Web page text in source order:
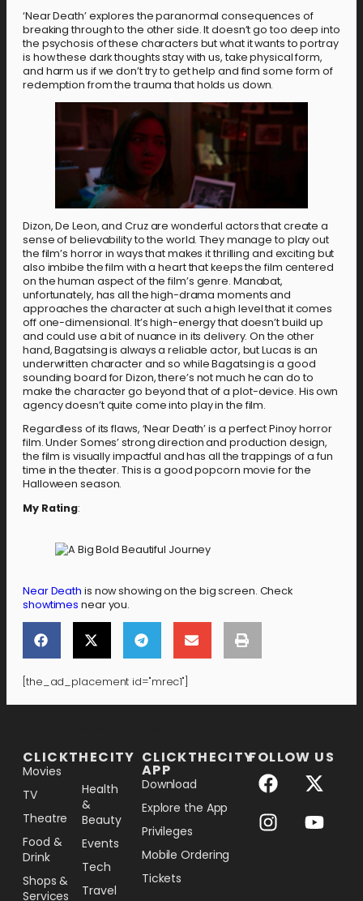
‘Near Death’ explores the paranormal consequences of
breaking through to the other side. It doesn’t go too deep into
the psychosis of these characters but what it wants to portray
is how these dark thoughts stay with us, take physical form,
and harm us if we don’t try to get help and find some form of
redemption from the trauma that holds us down.
Dizon, De Leon, and Cruz are wonderful actors that create a
sense of believability to the world. They manage to play out
the film’s horror in ways that makes it thrilling and exciting but
also imbibe the film with a heart that keeps the film centered
on the human aspect of the film’s genre. Manabat,
unfortunately, has all the high-drama moments and
approaches the character at such a high level that it comes
off one-dimensional. It’s high-energy that doesn’t build up
and could use a bit of nuance in its delivery. On the other
hand, Bagatsing is always a reliable actor, but Lucas is an
underwritten character and so while Bagatsing is a good
sounding board for Dizon, there’s not much he can do to
make the character go beyond that of a plot-device. His own
agency doesn’t quite come into play in the film.
Regardless of its flaws, ‘Near Death’ is a perfect Pinoy horror
film. Under Somes’ strong direction and production design,
the film is visually impactful and has all the trappings of a fun
time in the theater. This is a good popcorn movie for the
Halloween season.
My Rating:
Near Death is now showing on the big screen. Check
showtimes near you.
[the_ad_placement id="mrec1"]
CLICKTHECITY
Movies
TV
Theatre
Food &
Drink
Shops &
Services
Health
&
Beauty
Events
Tech
Travel
CLICKTHECITY
APP
Download
Explore the App
Privileges
Mobile Ordering
Tickets
FOLLOW US